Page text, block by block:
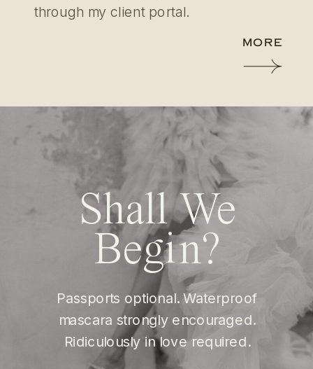
through my client portal.
MORE
Shall We
Begin?
Passports optional. Waterproof
mascara strongly encouraged.
Ridiculously in love required.